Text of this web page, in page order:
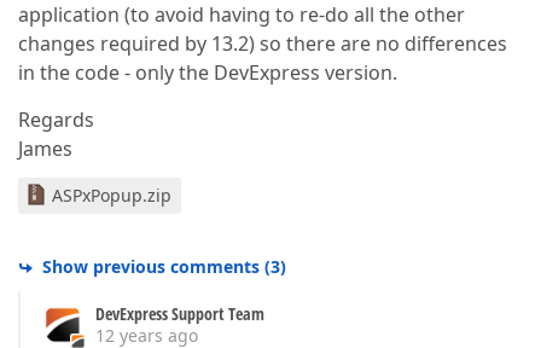
application (to avoid having to re-do all the other
changes required by 13.2) so there are no differences
in the code - only the DevExpress version.
Regards
James
ASPxPopup.zip
Show previous comments (3)
DevExpress Support Team
12 years ago